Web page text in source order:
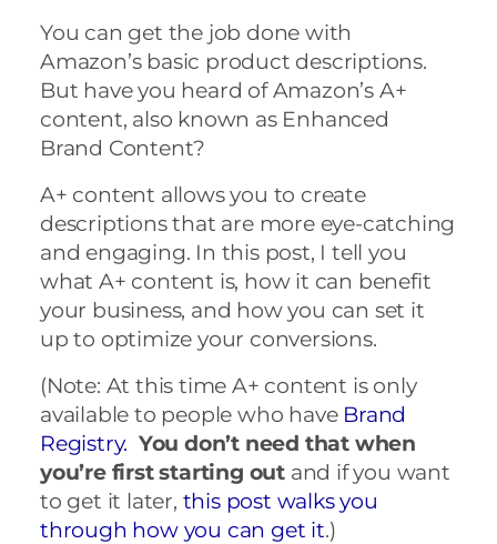
You can get the job done with
Amazon’s basic product descriptions.
But have you heard of Amazon’s A+
content, also known as Enhanced
Brand Content?
A+ content allows you to create
descriptions that are more eye-catching
and engaging. In this post, I tell you
what A+ content is, how it can benefit
your business, and how you can set it
up to optimize your conversions.
(Note: At this time A+ content is only
available to people who have Brand
Registry. You don’t need that when
you’re first starting out and if you want
to get it later, this post walks you
through how you can get it.)